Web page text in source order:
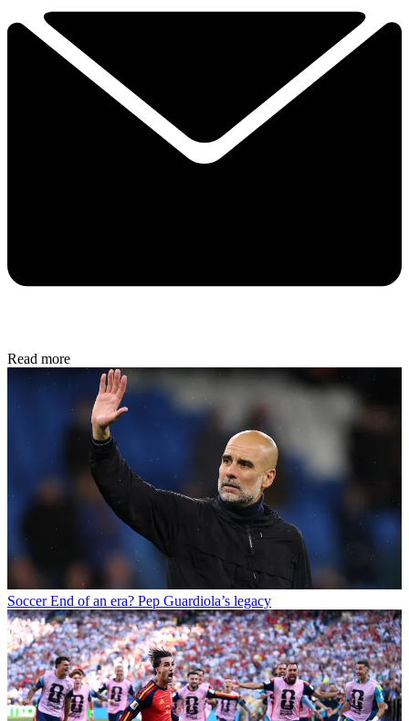
Read more
Soccer End of an era? Pep Guardiola’s legacy